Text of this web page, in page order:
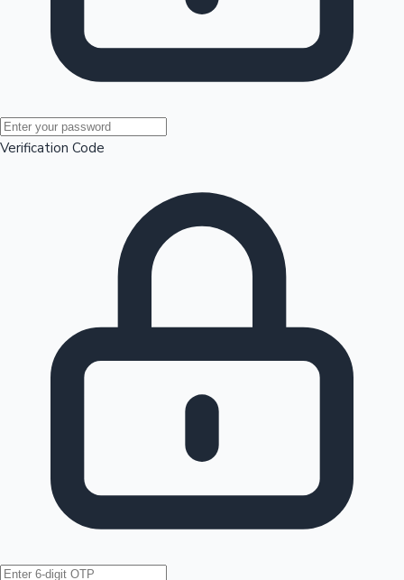
Mollywood News
Hollywood News
Verification Code